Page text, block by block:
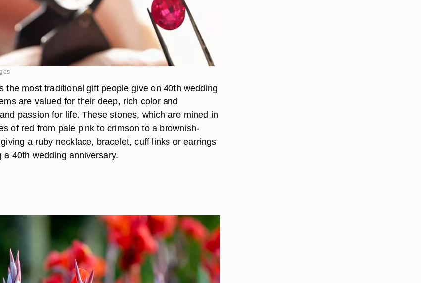
the most traditional gift people give on 40th wedding
are valued for their deep, rich color and
passion for life. These stones, which are mined in
of red from pale pink to crimson to a brownish-
a ruby necklace, bracelet, cuff links or earrings
a 40th wedding anniversary.